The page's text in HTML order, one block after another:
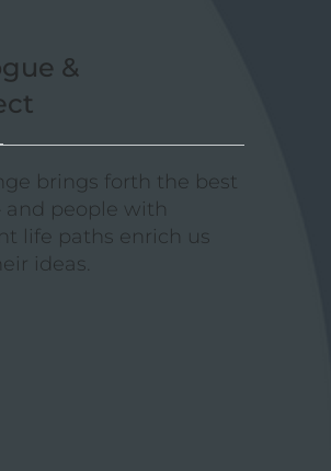
&
brings forth the best
and people with
life paths enrich us
ideas.